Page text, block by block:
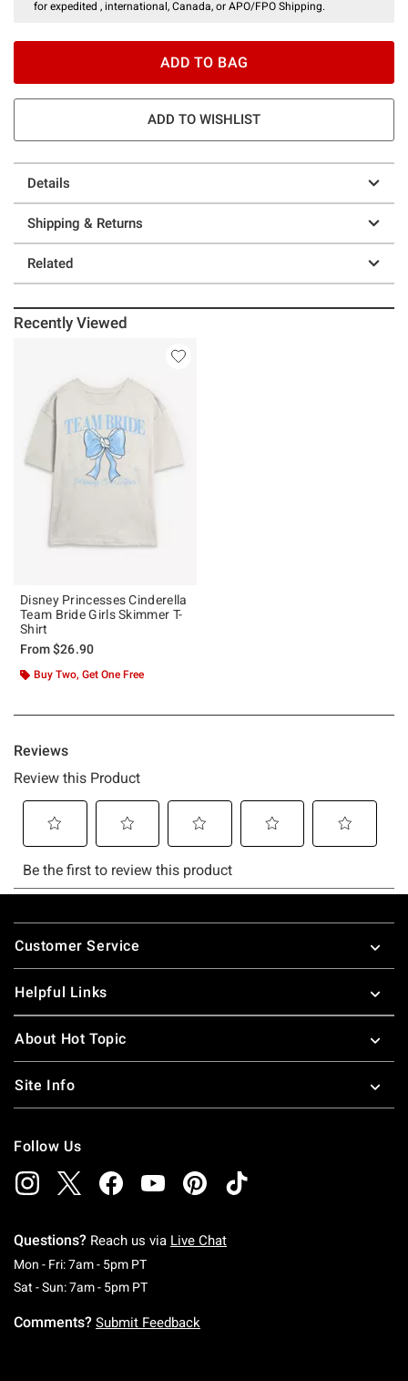
for expedited , international, Canada, or APO/FPO Shipping.
ADD TO BAG
ADD TO WISHLIST
Details
Shipping & Returns
Related
Recently Viewed
Disney Princesses Cinderella
Team Bride Girls Skimmer T-
Shirt
From$26.90
Buy Two, Get One Free
Footer
Customer Service
Helpful Links
About Hot Topic
Site Info
Follow Us
Questions? Reach us via Live Chat
Mon - Fri: 7am - 5pm PTMonday To Friday: 7 AM To 5 PM Pacific Time
Sat - Sun: 7am - 5pm PTSaturday To Sunday: 7 AM To 5 PM Pacific
Comments? Submit Feedback